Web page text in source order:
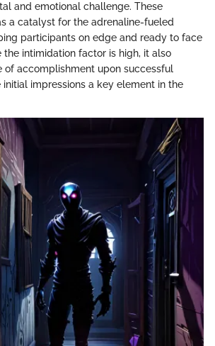
and emotional challenge. These
a catalyst for the adrenaline-fueled
participants on edge and ready to face
the intimidation factor is high, it also
of accomplishment upon successful
impressions a key element in the